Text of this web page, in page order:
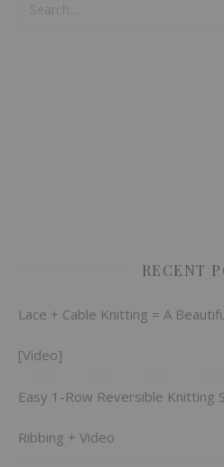
RECENT
Lace + Cable Knitting = A
[Video]
Easy 1-Row Reversible Knitting
Ribbing + Video